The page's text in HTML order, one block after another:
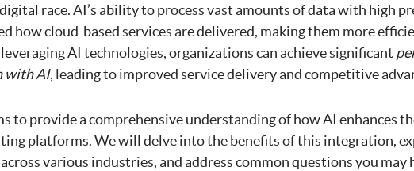
race. AI’s ability to process vast amounts of data with high
how cloud-based services are delivered, making them more
AI technologies, organizations can achieve significant
with AI, leading to improved service delivery and competitive
to provide a comprehensive understanding of how AI enhances
platforms. We will delve into the benefits of this integration,
various industries, and address common questions you may